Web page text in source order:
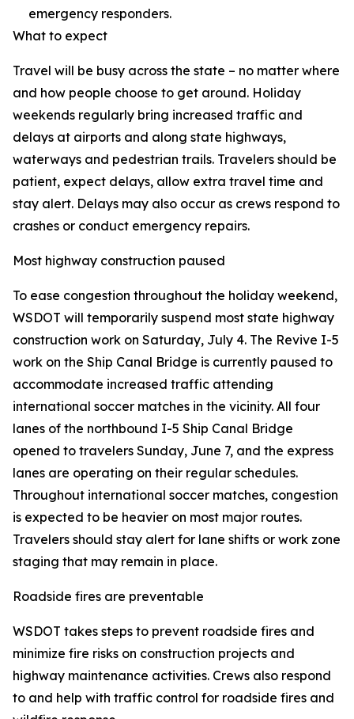
emergency responders.
What to expect
Travel will be busy across the state – no matter where
and how people choose to get around. Holiday
weekends regularly bring increased traffic and
delays at airports and along state highways,
waterways and pedestrian trails. Travelers should be
patient, expect delays, allow extra travel time and
stay alert. Delays may also occur as crews respond to
crashes or conduct emergency repairs.
Most highway construction paused
To ease congestion throughout the holiday weekend,
WSDOT will temporarily suspend most state highway
construction work on Saturday, July 4. The Revive I-5
work on the Ship Canal Bridge is currently paused to
accommodate increased traffic attending
international soccer matches in the vicinity. All four
lanes of the northbound I-5 Ship Canal Bridge
opened to travelers Sunday, June 7, and the express
lanes are operating on their regular schedules.
Throughout international soccer matches, congestion
is expected to be heavier on most major routes.
Travelers should stay alert for lane shifts or work zone
staging that may remain in place.
Roadside fires are preventable
WSDOT takes steps to prevent roadside fires and
minimize fire risks on construction projects and
highway maintenance activities. Crews also respond
to and help with traffic control for roadside fires and